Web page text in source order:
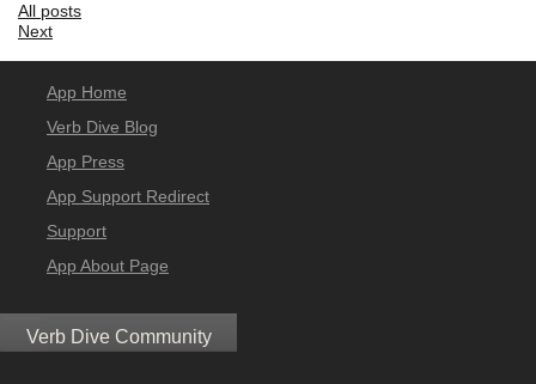
All posts
Next
App Home
Verb Dive Blog
App Press
App Support Redirect
Support
App About Page
Verb Dive Community